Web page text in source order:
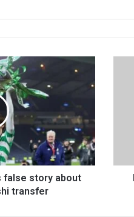
false story about
transfer